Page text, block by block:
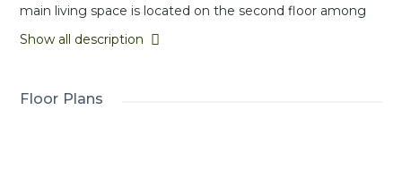
main living space is located on the second floor among
an inviting open-concept floorplan shared between the
kitchen, living and dining areas, with a nearby deck for
flexible bonus room provides a convenient shared living
Show all description
Floor Plans